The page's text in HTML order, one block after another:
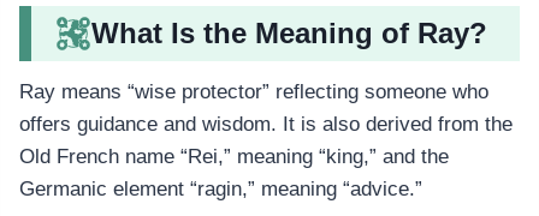
What Is the Meaning of Ray?
Ray means “wise protector” reflecting someone who
offers guidance and wisdom. It is also derived from the
Old French name “Rei,” meaning “king,” and the
Germanic element “ragin,” meaning “advice.”